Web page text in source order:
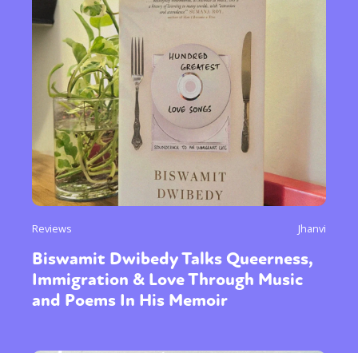
Reviews Jhanvi
Biswamit Dwibedy Talks Queerness,
Immigration & Love Through Music
and Poems In His Memoir